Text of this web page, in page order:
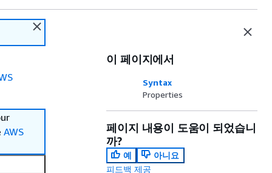
AWS
이 페이지에서
Syntax
Properties
페이지 내용이 도움이 되었습니
까?
예
아니요
피드백 제공